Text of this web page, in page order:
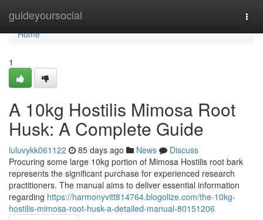
guideyoursocial
Home
Home
1
A 10kg Hostilis Mimosa Root
Husk: A Complete Guide
luluvykk061122 85 days ago News
Discuss
Procuring some large 10kg portion of Mimosa Hostilis root bark
represents the significant purchase for experienced research
practitioners. The manual aims to deliver essential information
regarding https://harmonyvitt814764.blogolize.com/the-10kg-
hostilis-mimosa-root-husk-a-detailed-manual-80151206